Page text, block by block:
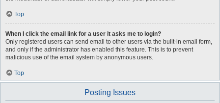
Top
When I click the email link for a user it asks me to login?
Only registered users can send email to other users via the built-in email form,
and only if the administrator has enabled this feature. This is to prevent
malicious use of the email system by anonymous users.
Top
Posting Issues